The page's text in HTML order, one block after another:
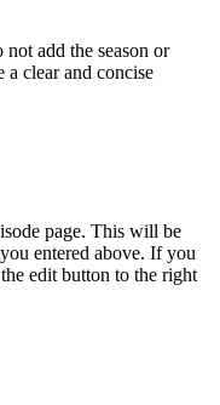
add the season or
a clear and concise
page. This will be
entered above. If you
edit button to the right